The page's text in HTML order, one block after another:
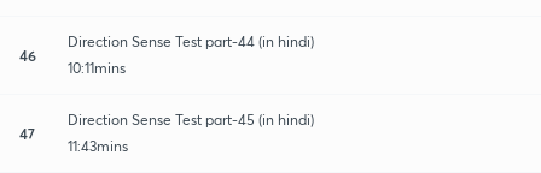
46
Direction Sense Test part-44 (in hindi)
10:11mins
47
Direction Sense Test part-45 (in hindi)
11:43mins